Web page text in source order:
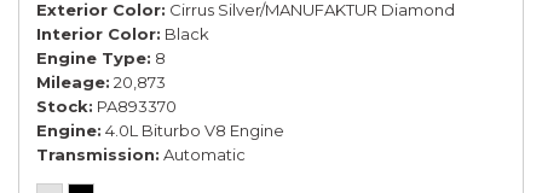
Exterior Color Cirrus Silver/MANUFAKTUR Diamond
Interior Color Black
Engine Type 8
Mileage 20,873
Stock PA893370
Engine 4.0L Biturbo V8 Engine
Transmission Automatic